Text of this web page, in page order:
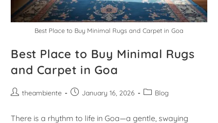
Best Place to Buy Minimal Rugs and Carpet in Goa
Best Place to Buy Minimal Rugs
and Carpet in Goa
theambiente January 16, 2026 Blog
There is a rhythm to life in Goa—a gentle, swaying